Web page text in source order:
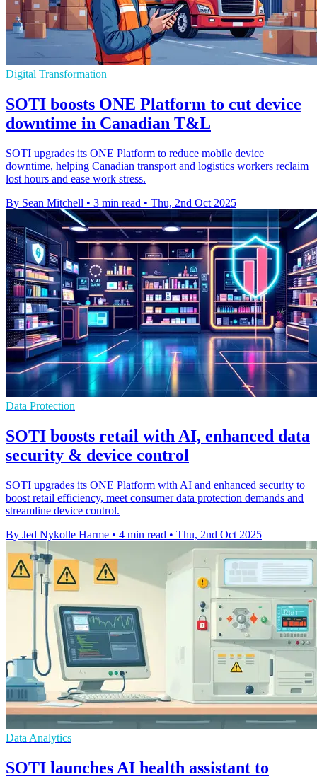
Digital Transformation
SOTI boosts ONE Platform to cut device
downtime in Canadian T&L
SOTI upgrades its ONE Platform to reduce mobile device
downtime, helping Canadian transport and logistics workers reclaim
lost hours and ease work stress.
By Sean Mitchell • 3 min read • Thu, 2nd Oct 2025
Data Protection
SOTI boosts retail with AI, enhanced data
security & device control
SOTI upgrades its ONE Platform with AI and enhanced security to
boost retail efficiency, meet consumer data protection demands and
streamline device control.
By Jed Nykolle Harme • 4 min read • Thu, 2nd Oct 2025
Data Analytics
SOTI launches AI health assistant to